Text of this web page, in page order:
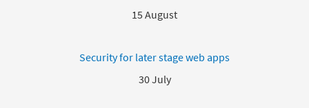
15 August
Security for later stage web apps
30 July